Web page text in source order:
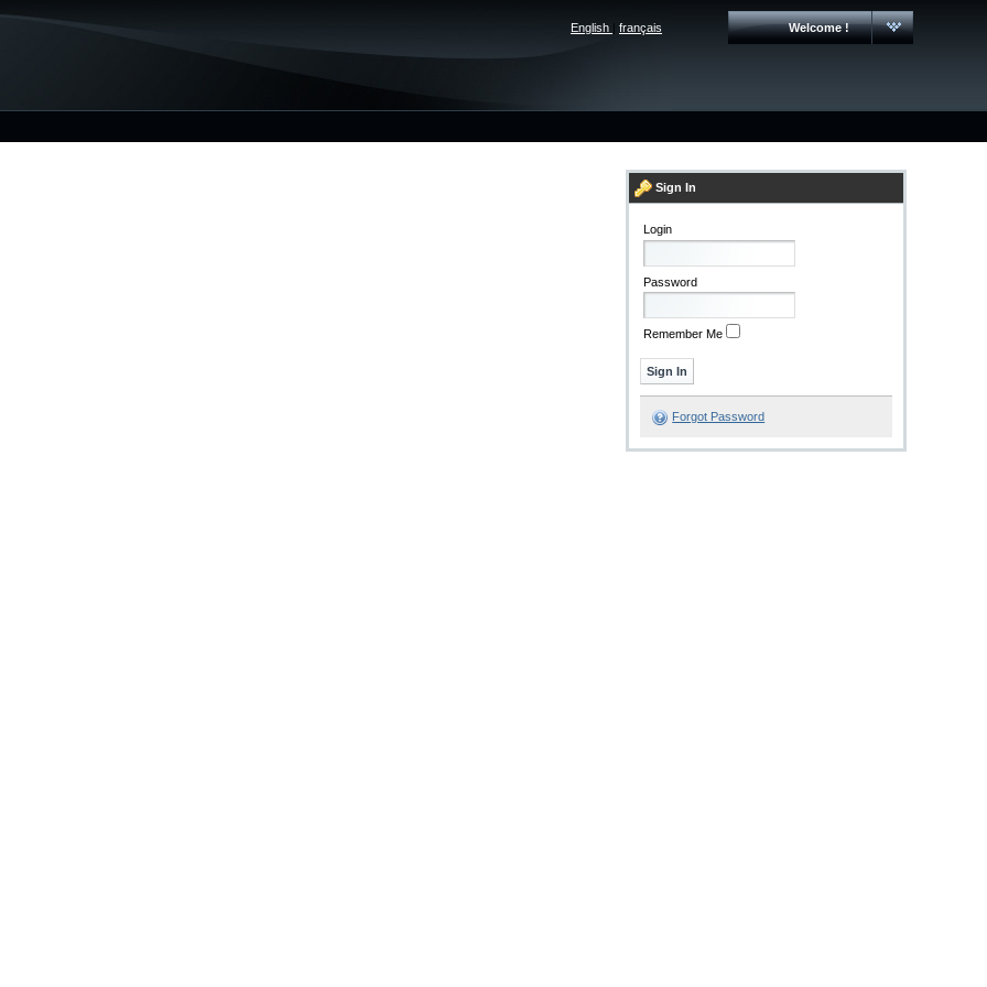
English | français Welcome !
Sign In
Login
Password
Remember Me
Forgot Password